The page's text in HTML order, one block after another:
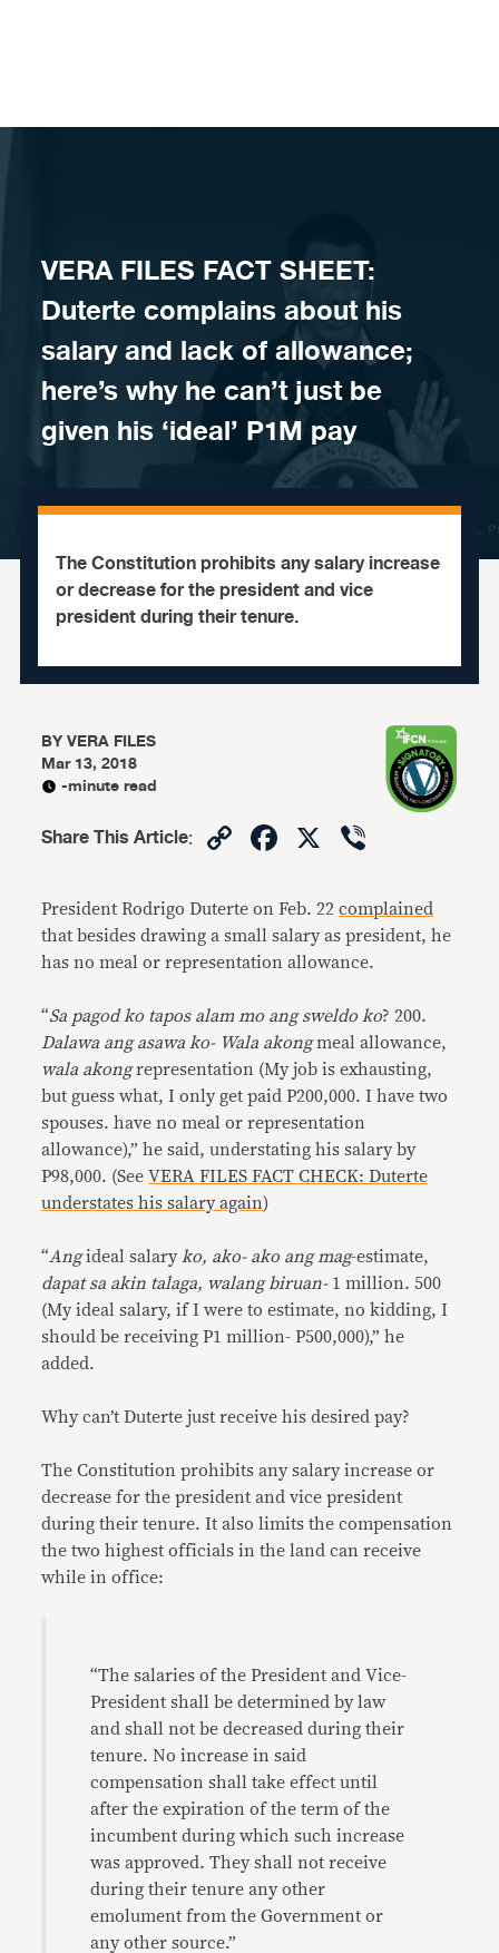
VERA FILES FACT SHEET:
Duterte complains about his
salary and lack of allowance;
here’s why he can’t just be
given his ‘ideal’ P1M pay
The Constitution prohibits any salary increase
or decrease for the president and vice
president during their tenure.
BYVERA FILES
Mar 13, 2018
-minute read
Share This Article: CopyFacebook
X
President Rodrigo Duterte on Feb. 22complained
that besides drawing a small salary as president, he
has no meal or representation allowance.
“Sa pagod ko tapos alam mo ang sweldo ko? 200.
Dalawa ang asawa ko- Wala akongmeal allowance,
wala akongrepresentation (My job is exhausting,
but guess what, I only get paid P200,000. I have two
spouses. have no meal or representation
allowance),” he said, understating his salary by
P98,000. (SeeVERA FILES FACT CHECK: Duterte
understates his salary again)
“Angideal salary ko, ako- ako ang mag-estimate,
dapat sa akin talaga, walang biruan-1 million. 500
(My ideal salary, if I were to estimate, no kidding, I
should be receiving P1 million- P500,000),” he
added.
Why can’t Duterte just receive his desired pay?
The Constitution prohibits any salary increase or
decrease for the president and vice president
during their tenure. It also limits the compensation
the two highest officials in the land can receive
while in office:
“The salaries of the President and Vice-
President shall be determined by law
and shall not be decreased during their
tenure. No increase in said
compensation shall take effect until
after the expiration of the term of the
incumbent during which such increase
was approved. They shall not receive
during their tenure any other
emolument from the Government or
any other source.”